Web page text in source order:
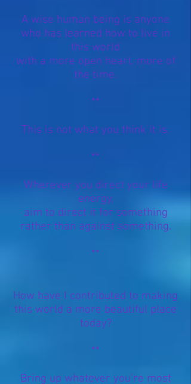
A wise human being is anyone
who has learned how to live in
this world
with a more open heart, more of
the time.
**
This is not what you think it is.
**
Wherever you direct your life
energy,
aim to direct it for something
rather than against something.
**
How have I contributed to making
this world a more beautiful place
today?
**
Bring up whatever you’re most